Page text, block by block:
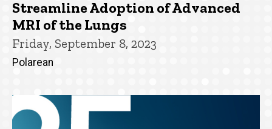
Streamline Adoption of Advanced
MRI of the Lungs
Friday, September 8, 2023
Polarean